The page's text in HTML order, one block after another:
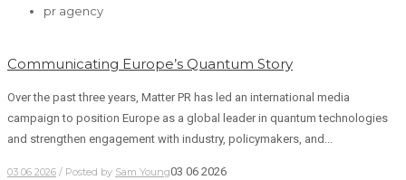
pr agency
Communicating Europe’s Quantum Story
Over the past three years, Matter PR has led an international media
campaign to position Europe as a global leader in quantum technologies
and strengthen engagement with industry, policymakers, and...
03 06 2026 / Posted by Sam Young03 06 2026